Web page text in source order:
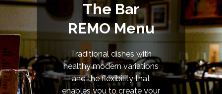
The Bar
REMO Menu
Traditional dishes with
healthy modern variations
and the flexibility that
enables you to create your